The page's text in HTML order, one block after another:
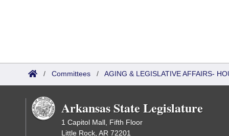
/ Committees / AGING & LEGISLATIVE AFFAIRS-
Arkansas State Legislature
1 Capitol Mall, Fifth Floor
Little Rock, AR 72201